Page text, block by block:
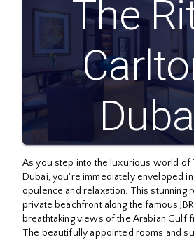
The
As you step into the luxurious world of
Dubai, you're immediately enveloped
opulence and relaxation. This stunning
private beachfront along the famous
breathtaking views of the Arabian Gulf
The beautifully appointed rooms and